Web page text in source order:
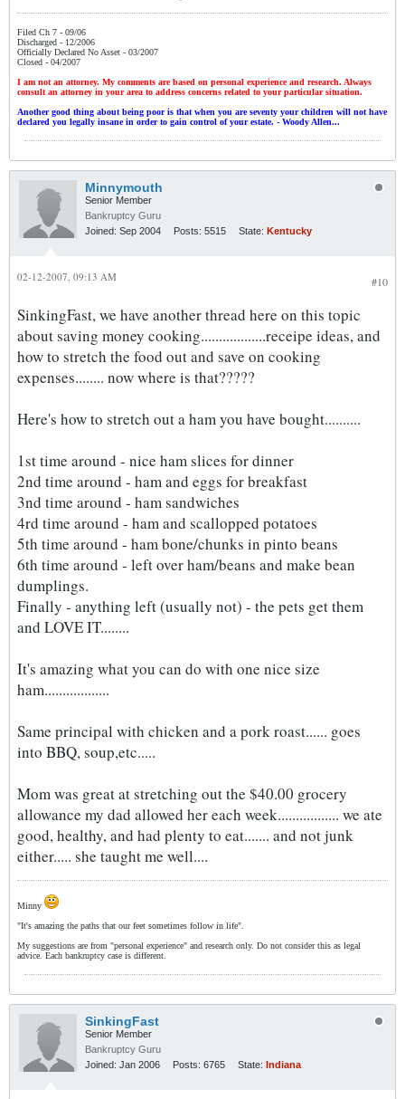
Filed Ch 7 - 09/06
Discharged - 12/2006
Officially Declared No Asset - 03/2007
Closed - 04/2007
I am not an attorney. My comments are based on personal experience and research. Always
consult an attorney in your area to address concerns related to your particular situation.
Another good thing about being poor is that when you are seventy your children will not have
declared you legally insane in order to gain control of your estate. - Woody Allen...
Minnymouth
Senior Member
Bankruptcy Guru
Joined: Sep 2004 Posts: 5515 State: Kentucky
#10
02-12-2007, 09:13 AM
SinkingFast, we have another thread here on this topic
about saving money cooking..................receipe ideas, and
how to stretch the food out and save on cooking
expenses........ now where is that?????
Here's how to stretch out a ham you have bought..........
1st time around - nice ham slices for dinner
2nd time around - ham and eggs for breakfast
3nd time around - ham sandwiches
4rd time around - ham and scallopped potatoes
5th time around - ham bone/chunks in pinto beans
6th time around - left over ham/beans and make bean
dumplings.
Finally - anything left (usually not) - the pets get them
and LOVE IT........
It's amazing what you can do with one nice size
ham..................
Same principal with chicken and a pork roast...... goes
into BBQ, soup,etc.....
Mom was great at stretching out the $40.00 grocery
allowance my dad allowed her each week................. we ate
good, healthy, and had plenty to eat....... and not junk
either..... she taught me well....
Minny
"It's amazing the paths that our feet sometimes follow in life".
My suggestions are from "personal experience" and research only. Do not consider this as legal
advice. Each bankruptcy case is different.
SinkingFast
Senior Member
Bankruptcy Guru
Joined: Jan 2006 Posts: 6765 State: Indiana